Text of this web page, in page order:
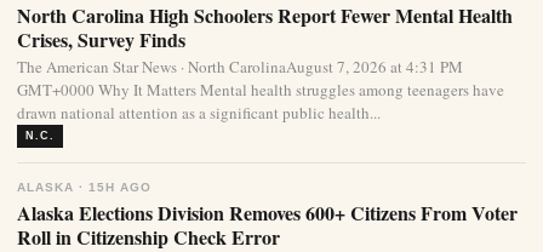
North Carolina High Schoolers Report Fewer Mental Health
Crises, Survey Finds
The American Star News · North CarolinaAugust 7, 2026 at 4:31 PM
GMT+0000 Why It Matters Mental health struggles among teenagers have
drawn national attention as a significant public health...
N.C.
ALASKA · 15H AGO
Alaska Elections Division Removes 600+ Citizens From Voter
Roll in Citizenship Check Error